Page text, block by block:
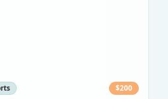
$200